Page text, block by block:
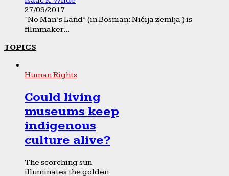
27/09/2017
“No Man’s Land” (in Bosnian: Ničija zemlja ) is
filmmaker...
TOPICS
Human Rights
Could living
museums keep
indigenous
culture alive?
The scorching sun
illuminates the golden